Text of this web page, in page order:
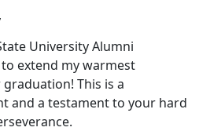
University Alumni
extend my warmest
This is a
and a testament to your hard